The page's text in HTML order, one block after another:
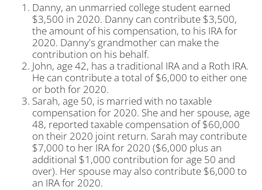
Danny, an unmarried college student earned
$3,500 in 2020. Danny can contribute $3,500,
the amount of his compensation, to his IRA for
2020. Danny's grandmother can make the
contribution on his behalf.
John, age 42, has a traditional IRA and a Roth IRA.
He can contribute a total of $6,000 to either one
or both for 2020.
Sarah, age 50, is married with no taxable
compensation for 2020. She and her spouse, age
48, reported taxable compensation of $60,000
on their 2020 joint return. Sarah may contribute
$7,000 to her IRA for 2020 ($6,000 plus an
additional $1,000 contribution for age 50 and
over). Her spouse may also contribute $6,000 to
an IRA for 2020.